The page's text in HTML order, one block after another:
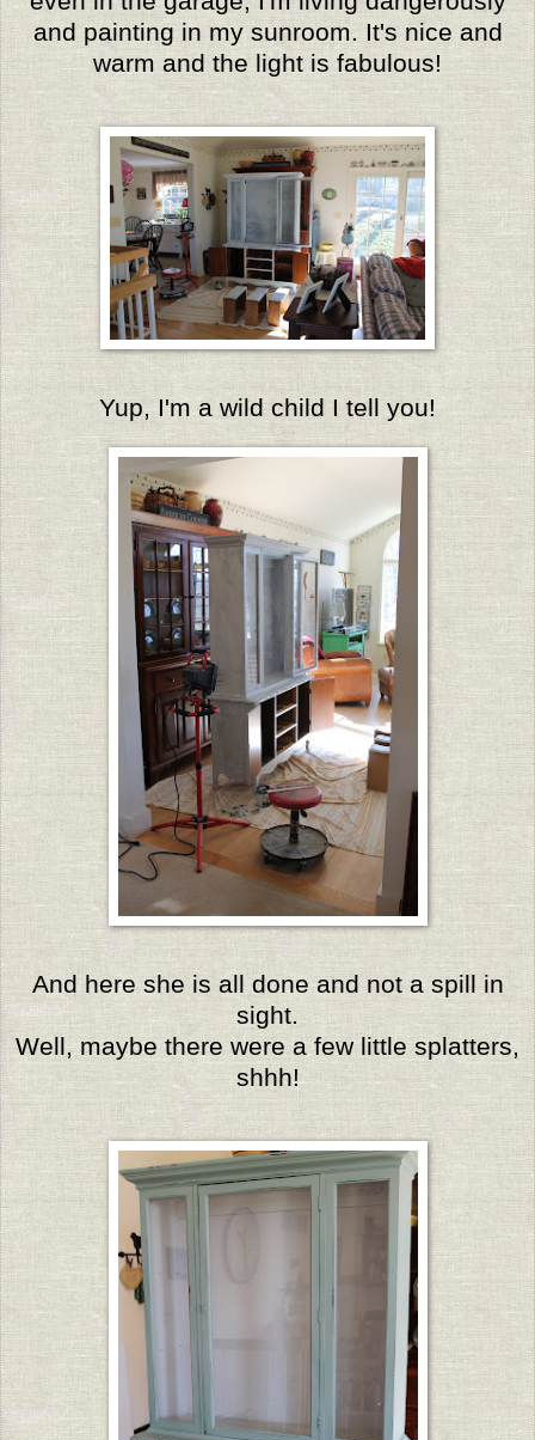
and painting in my sunroom. It's nice and
warm and the light is fabulous!
Yup, I'm a wild child I tell you!
And here she is all done and not a spill in
sight.
Well, maybe there were a few little splatters,
shhh!